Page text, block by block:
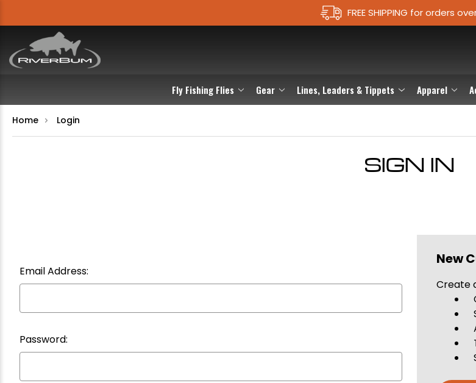
FREE SHIPPING for orders
Fly Fishing Flies Gear Lines, Leaders & Tippets Apparel
Home Login
SIGN IN
Email Address:
Password:
New
Create